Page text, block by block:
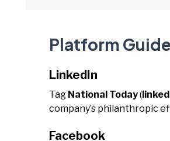
Platform
LinkedIn
Tag National Today(
company’s philanthropic
Facebook